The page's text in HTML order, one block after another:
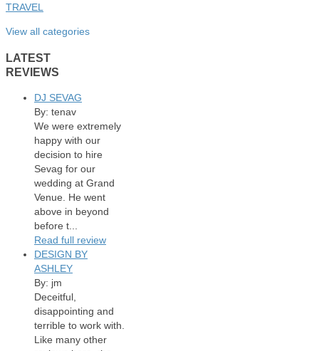
TRAVEL
View all categories
LATEST
REVIEWS
DJ SEVAG
By: tenav
We were extremely
happy with our
decision to hire
Sevag for our
wedding at Grand
Venue. He went
above in beyond
before t...
Read full review
DESIGN BY
ASHLEY
By: jm
Deceitful,
disappointing and
terrible to work with.
Like many other